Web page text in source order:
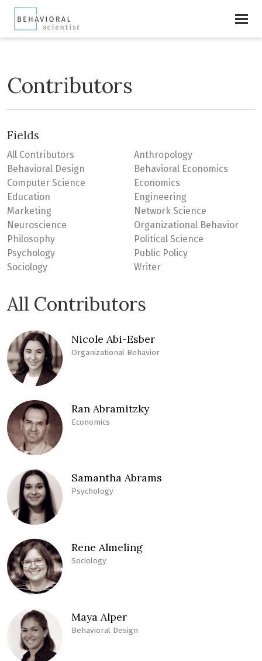
Contributors
Fields
All Contributors
Anthropology
Behavioral Design
Behavioral Economics
Computer Science
Economics
Education
Engineering
Marketing
Network Science
Neuroscience
Organizational Behavior
Philosophy
Political Science
Psychology
Public Policy
Sociology
Writer
All Contributors
Nicole Abi-Esber
Organizational Behavior
Ran Abramitzky
Economics
Samantha Abrams
Psychology
Rene Almeling
Sociology
Maya Alper
Behavioral Design